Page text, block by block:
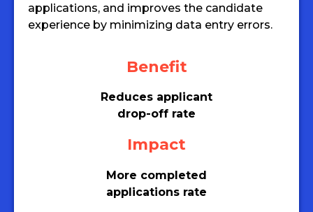
applications, and improves the candidate
experience by minimizing data entry errors.
Benefit
Reduces applicant
drop-off rate
Impact
More completed
applications rate